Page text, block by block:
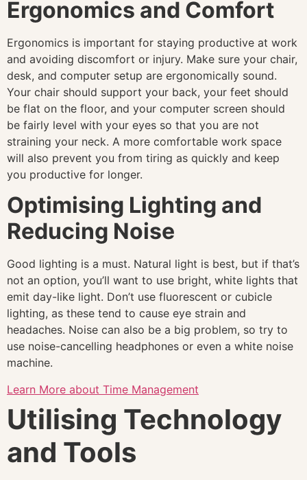
Ergonomics and Comfort
Ergonomics is important for staying productive at work
and avoiding discomfort or injury. Make sure your chair,
desk, and computer setup are ergonomically sound.
Your chair should support your back, your feet should
be flat on the floor, and your computer screen should
be fairly level with your eyes so that you are not
straining your neck. A more comfortable work space
will also prevent you from tiring as quickly and keep
you productive for longer.
Optimising Lighting and
Reducing Noise
Good lighting is a must. Natural light is best, but if that’s
not an option, you’ll want to use bright, white lights that
emit day-like light. Don’t use fluorescent or cubicle
lighting, as these tend to cause eye strain and
headaches. Noise can also be a big problem, so try to
use noise-cancelling headphones or even a white noise
machine.
Learn More about Time Management
Utilising Technology
and Tools